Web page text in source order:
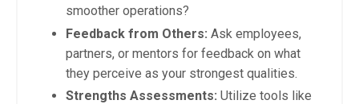
smoother operations?
Feedback from Others: Ask employees,
partners, or mentors for feedback on what
they perceive as your strongest qualities.
Strengths Assessments: Utilize tools like